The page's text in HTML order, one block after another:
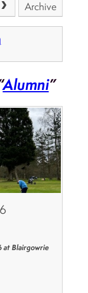
Archive
Alumni”
at Blairgowrie